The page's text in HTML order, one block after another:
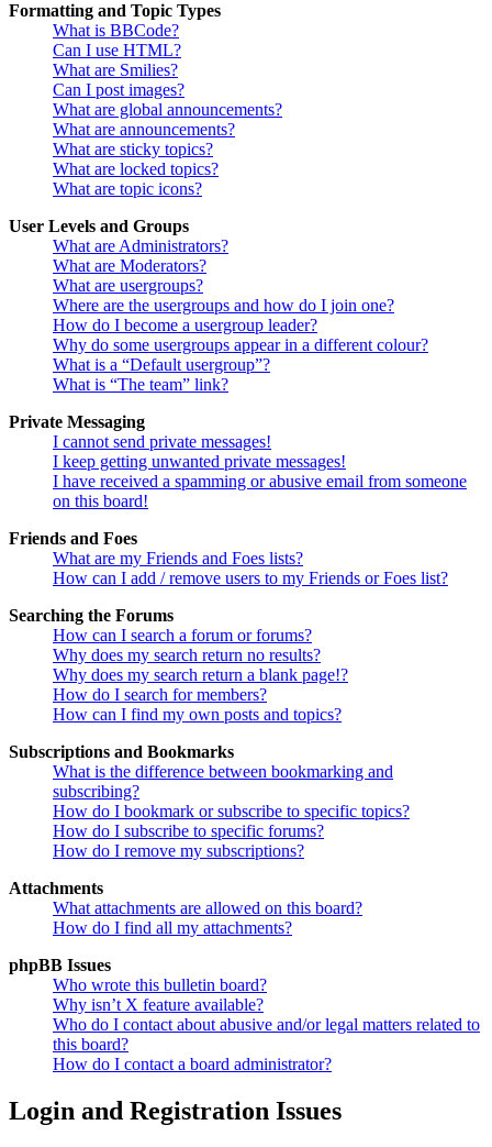
Formatting and Topic Types
What is BBCode?
Can I use HTML?
What are Smilies?
Can I post images?
What are global announcements?
What are announcements?
What are sticky topics?
What are locked topics?
What are topic icons?
User Levels and Groups
What are Administrators?
What are Moderators?
What are usergroups?
Where are the usergroups and how do I join one?
How do I become a usergroup leader?
Why do some usergroups appear in a different colour?
What is a “Default usergroup”?
What is “The team” link?
Private Messaging
I cannot send private messages!
I keep getting unwanted private messages!
I have received a spamming or abusive email from someone
on this board!
Friends and Foes
What are my Friends and Foes lists?
How can I add / remove users to my Friends or Foes list?
Searching the Forums
How can I search a forum or forums?
Why does my search return no results?
Why does my search return a blank page!?
How do I search for members?
How can I find my own posts and topics?
Subscriptions and Bookmarks
What is the difference between bookmarking and
subscribing?
How do I bookmark or subscribe to specific topics?
How do I subscribe to specific forums?
How do I remove my subscriptions?
Attachments
What attachments are allowed on this board?
How do I find all my attachments?
phpBB Issues
Who wrote this bulletin board?
Why isn’t X feature available?
Who do I contact about abusive and/or legal matters related to
this board?
How do I contact a board administrator?
Login and Registration Issues